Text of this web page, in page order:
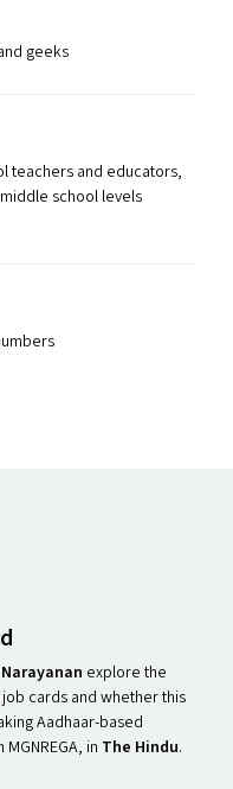
geeks
teachers and educators,
school levels
explore the
cards and whether this
Aadhaar-based
in The Hindu.